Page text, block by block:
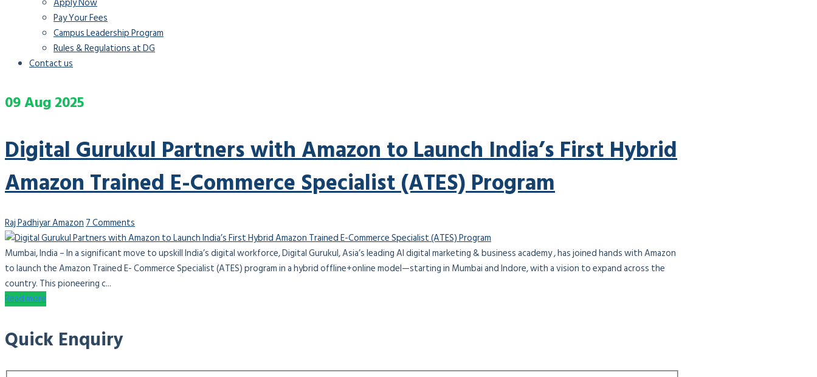
Pay Your Fees
Campus Leadership Program
Rules & Regulations at DG
Contact us
09Aug 2025
Digital Gurukul Partners with Amazon to Launch India’s First Hybrid
Amazon Trained E-Commerce Specialist (ATES) Program
Raj PadhiyarAmazon7 Comments
Mumbai, India – In a significant move to upskill India’s digital workforce, Digital Gurukul, Asia’s leading AI digital marketing & business academy , has joined hands with Amazon
to launch the Amazon Trained E- Commerce Specialist (ATES) program in a hybrid offline+online model—starting in Mumbai and Indore, with a vision to expand across the
country. This pioneering c...
Read more
Quick Enquiry